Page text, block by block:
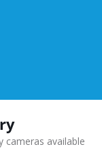
cameras available